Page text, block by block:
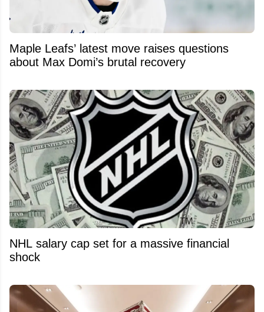
Maple Leafs’ latest move raises questions
about Max Domi’s brutal recovery
NHL salary cap set for a massive financial
shock